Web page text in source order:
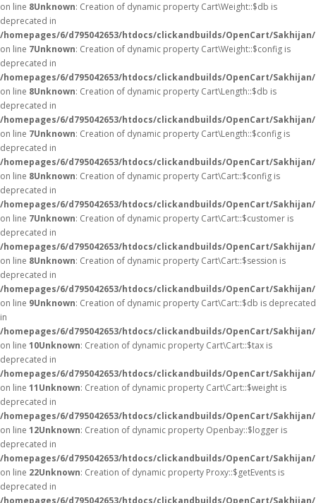
on line 8Unknown: Creation of dynamic property Cart\Weight::$db is
deprecated in
/homepages/6/d795042653/htdocs/clickandbuilds/OpenCart/
on line 7Unknown: Creation of dynamic property Cart\Weight::$config is
deprecated in
/homepages/6/d795042653/htdocs/clickandbuilds/OpenCart/
on line 8Unknown: Creation of dynamic property Cart\Length::$db is
deprecated in
/homepages/6/d795042653/htdocs/clickandbuilds/OpenCart/
on line 7Unknown: Creation of dynamic property Cart\Length::$config is
deprecated in
/homepages/6/d795042653/htdocs/clickandbuilds/OpenCart/
on line 8Unknown: Creation of dynamic property Cart\Cart::$config is
deprecated in
/homepages/6/d795042653/htdocs/clickandbuilds/OpenCart/
on line 7Unknown: Creation of dynamic property Cart\Cart::$customer is
deprecated in
/homepages/6/d795042653/htdocs/clickandbuilds/OpenCart/
on line 8Unknown: Creation of dynamic property Cart\Cart::$session is
deprecated in
/homepages/6/d795042653/htdocs/clickandbuilds/OpenCart/
on line 9Unknown: Creation of dynamic property Cart\Cart::$db is deprecated
in
/homepages/6/d795042653/htdocs/clickandbuilds/OpenCart/
on line 10Unknown: Creation of dynamic property Cart\Cart::$tax is
deprecated in
/homepages/6/d795042653/htdocs/clickandbuilds/OpenCart/
on line 11Unknown: Creation of dynamic property Cart\Cart::$weight is
deprecated in
/homepages/6/d795042653/htdocs/clickandbuilds/OpenCart/
on line 12Unknown: Creation of dynamic property Openbay::$logger is
deprecated in
/homepages/6/d795042653/htdocs/clickandbuilds/OpenCart/
on line 22Unknown: Creation of dynamic property Proxy::$getEvents is
deprecated in
/homepages/6/d795042653/htdocs/clickandbuilds/OpenCart/